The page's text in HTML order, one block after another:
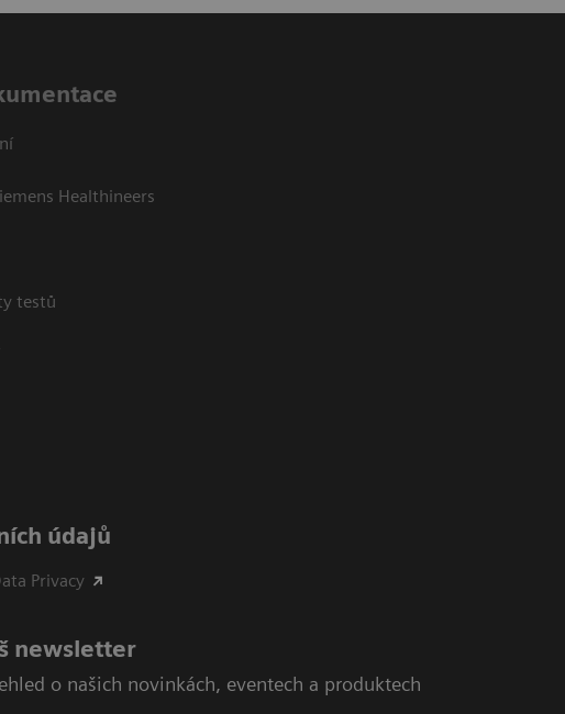
Healthineers
testů
údajů
Privacy
newsletter
o našich novinkách, eventech a produktech